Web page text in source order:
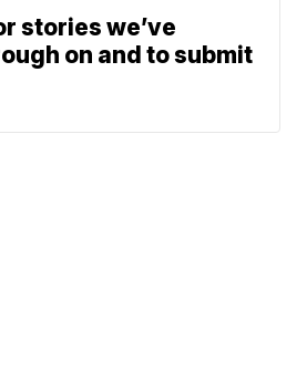
stories we’ve
on and to submit